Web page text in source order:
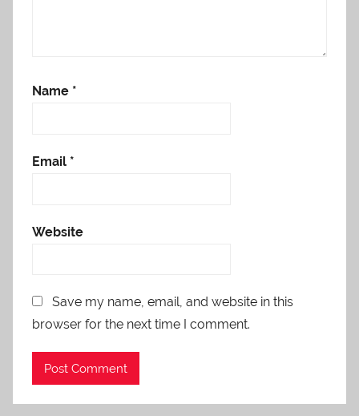
Name *
Email *
Website
Save my name, email, and website in this
browser for the next time I comment.